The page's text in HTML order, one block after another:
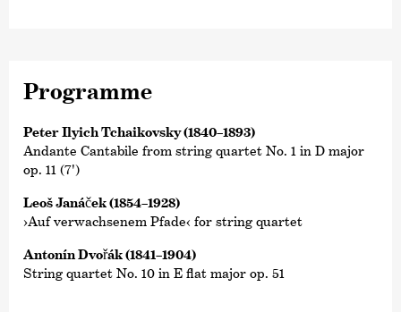
Programme
Peter Ilyich Tchaikovsky (1840–1893)
Andante Cantabile from string quartet No. 1 in D major
op. 11 (7')
Leoš Janáček (1854–1928)
›Auf verwachsenem Pfade‹ for string quartet
Antonín Dvořák (1841–1904)
String quartet No. 10 in E flat major op. 51